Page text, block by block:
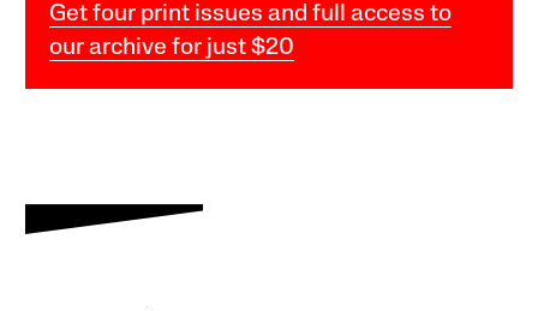
Get four print issues and full access to
our archive for just $20